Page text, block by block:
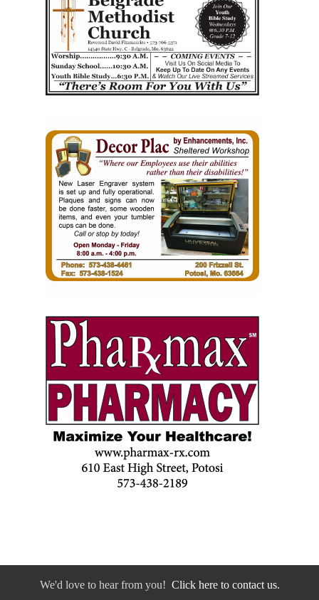
We'd love to hear from you! Click here to contact us.